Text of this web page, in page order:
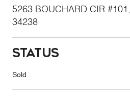
5263 BOUCHARD CIR
34238
Status
Sold